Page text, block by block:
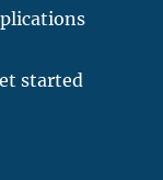
started